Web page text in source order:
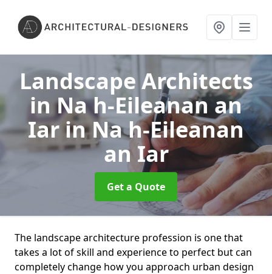
Landscape Architects
in Na h-Eileanan an
Iarin Na h-Eileanan
an Iar
Get a Quote
The landscape architecture profession is one that
takes a lot of skill and experience to perfect but can
completely change how you approach urban design